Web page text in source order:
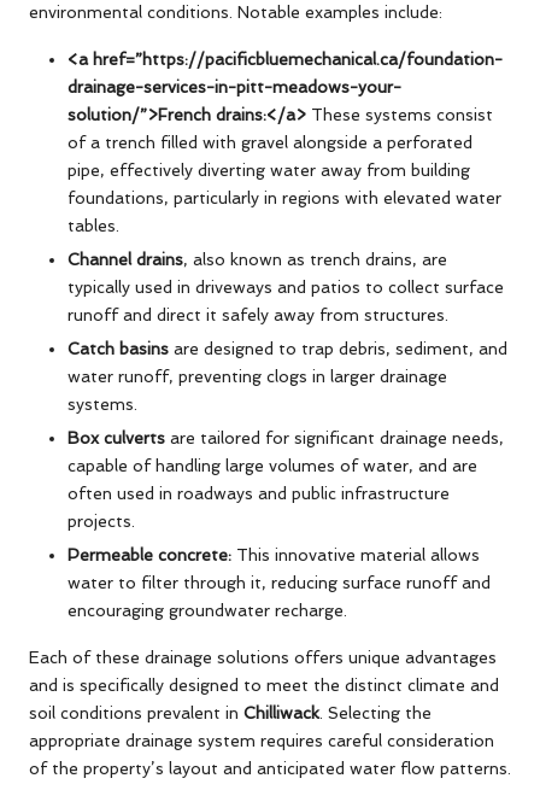
environmental conditions. Notable examples include:
<a href=”https://pacificbluemechanical.ca/foundation-
drainage-services-in-pitt-meadows-your-
solution/”>French drains:</a> These systems consist
of a trench filled with gravel alongside a perforated
pipe, effectively diverting water away from building
foundations, particularly in regions with elevated water
tables.
Channel drains, also known as trench drains, are
typically used in driveways and patios to collect surface
runoff and direct it safely away from structures.
Catch basins are designed to trap debris, sediment, and
water runoff, preventing clogs in larger drainage
systems.
Box culverts are tailored for significant drainage needs,
capable of handling large volumes of water, and are
often used in roadways and public infrastructure
projects.
Permeable concrete: This innovative material allows
water to filter through it, reducing surface runoff and
encouraging groundwater recharge.
Each of these drainage solutions offers unique advantages
and is specifically designed to meet the distinct climate and
soil conditions prevalent in Chilliwack. Selecting the
appropriate drainage system requires careful consideration
of the property’s layout and anticipated water flow patterns.